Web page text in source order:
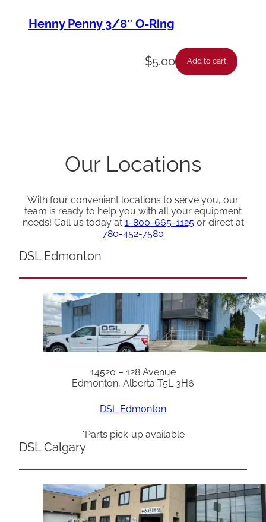
Henny Penny 3/8″ O-Ring
$5.00 Add to cart
Our Locations
With four convenient locations to serve you, our
team is ready to help you with all your equipment
needs! Call us today at 1-800-665-1125or direct at
780-452-7580
DSL Edmonton
14520 – 128 Avenue
Edmonton, Alberta T5L 3H6
DSL Edmonton
*Parts pick-up available
DSL Calgary